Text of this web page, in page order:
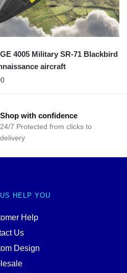
4005 Military SR-71 Blackbird
aircraft
Shop with confidence
24/7 Protected from clicks to
delivery
HELP YOU
Help
Us
Design